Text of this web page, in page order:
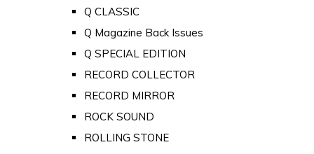
Q CLASSIC
Q Magazine Back Issues
Q SPECIAL EDITION
RECORD COLLECTOR
RECORD MIRROR
ROCK SOUND
ROLLING STONE